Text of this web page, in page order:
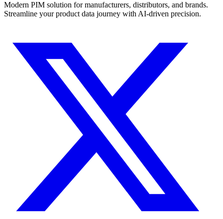
Modern PIM solution for manufacturers, distributors, and brands.
Streamline your product data journey with AI-driven precision.